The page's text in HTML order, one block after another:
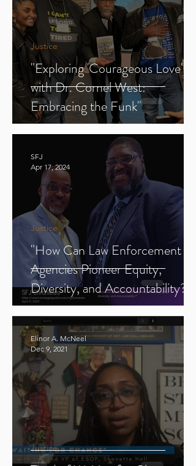
"Exploring 'Courageous Love'
with Dr. Cornel West:
Embracing the Funk"
Justice
"How Can Law Enforcement
Agencies Pioneer Equity,
Diversity, and Accountability?"
Justice
SFJ
Apr 17, 2024
Justice
Elinor A. McNeel
Dec 9, 2021